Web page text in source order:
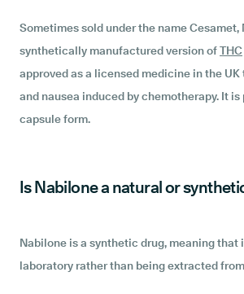
Sometimes sold under the name Cesamet,
synthetically manufactured version ofTHC
approved as a licensed medicine in the
and nausea induced by chemotherapy. It
capsule form.
Is Nabilone a natural or
Nabilone is a synthetic drug, meaning that
laboratory rather than being extracted